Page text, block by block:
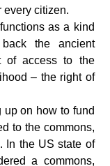
every citizen.
as a kind
the ancient
of access to the
– the right of
up on how to fund
to the commons,
In the US state of
a commons,